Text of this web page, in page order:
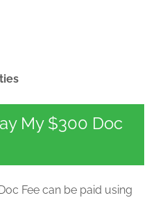
My $300 Doc
Fee can be paid using